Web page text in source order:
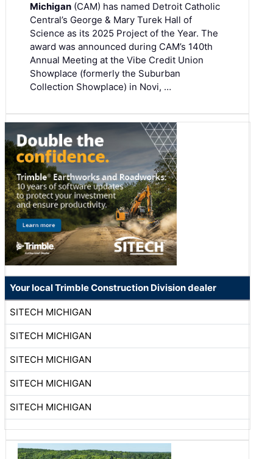
Michigan (CAM) has named Detroit Catholic
Central’s George & Mary Turek Hall of
Science as its 2025 Project of the Year. The
award was announced during CAM’s 140th
Annual Meeting at the Vibe Credit Union
Showplace (formerly the Suburban
Collection Showplace) in Novi, …
Your local Trimble Construction Division dealer
SITECH MICHIGAN
SITECH MICHIGAN
SITECH MICHIGAN
SITECH MICHIGAN
SITECH MICHIGAN